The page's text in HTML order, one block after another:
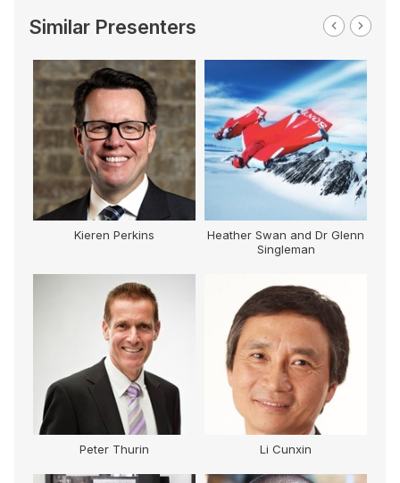
Similar Presenters
Kieren Perkins
Heather Swan and Dr Glenn
Singleman
Peter Thurin Li Cunxin